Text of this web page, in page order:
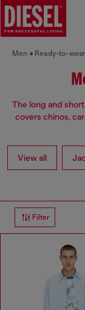
Men Ready-to-wear
The long and
covers chinos,
View all
Filter